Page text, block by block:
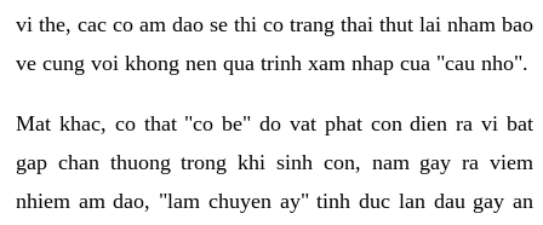
vi the, cac co am dao se thi co trang thai thut lai nham bao
ve cung voi khong nen qua trinh xam nhap cua "cau nho".
Mat khac, co that "co be" do vat phat con dien ra vi bat
gap chan thuong trong khi sinh con, nam gay ra viem
nhiem am dao, "lam chuyen ay" tinh duc lan dau gay an